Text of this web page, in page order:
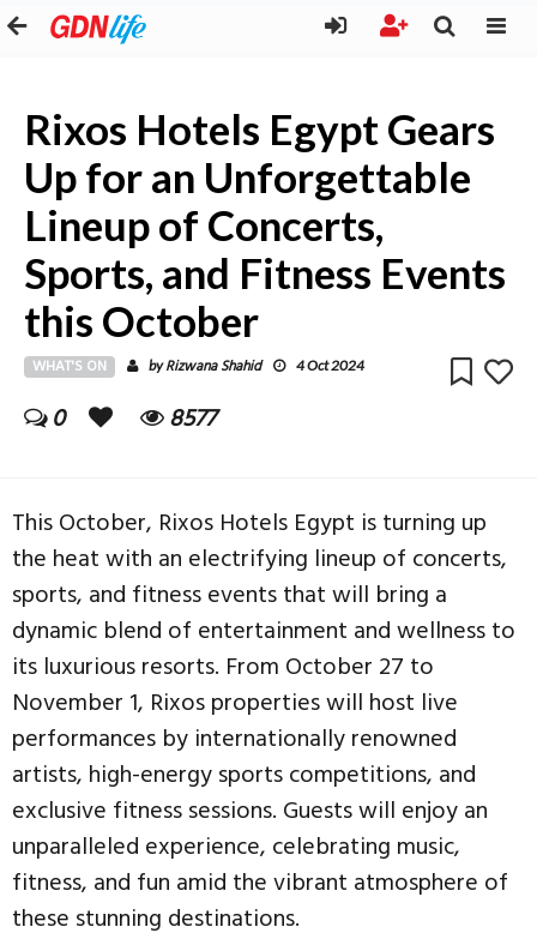
Rixos Hotels Egypt Gears
Up for an Unforgettable
Lineup of Concerts,
Sports, and Fitness Events
this October
WHAT'S ON byRizwana Shahid 4 Oct 2024
0 8577
This October, Rixos Hotels Egypt is turning up
the heat with an electrifying lineup of concerts,
sports, and fitness events that will bring a
dynamic blend of entertainment and wellness to
its luxurious resorts. From October 27 to
November 1, Rixos properties will host live
performances by internationally renowned
artists, high-energy sports competitions, and
exclusive fitness sessions. Guests will enjoy an
unparalleled experience, celebrating music,
fitness, and fun amid the vibrant atmosphere of
these stunning destinations.